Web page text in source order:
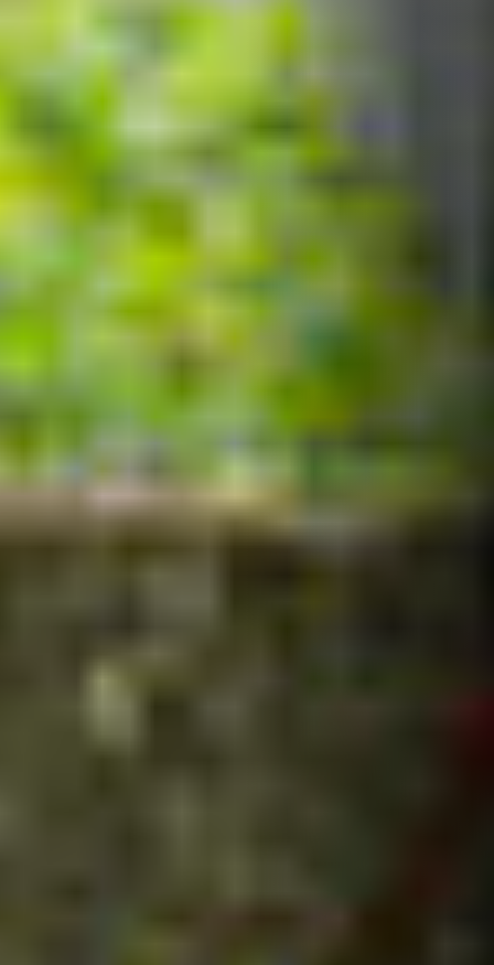
Our workshop services and repairs bikes of all kinds.